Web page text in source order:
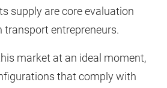
supply are core evaluation
transport entrepreneurs.
market at an ideal moment,
that comply with